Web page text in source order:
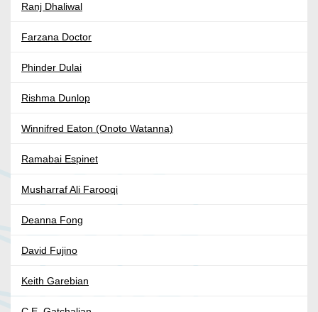
Ranj Dhaliwal
Farzana Doctor
Phinder Dulai
Rishma Dunlop
Winnifred Eaton (Onoto Watanna)
Ramabai Espinet
Musharraf Ali Farooqi
Deanna Fong
David Fujino
Keith Garebian